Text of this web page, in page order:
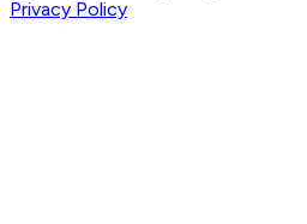
Privacy Policy